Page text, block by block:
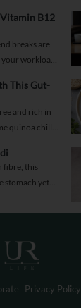
B12
breaks are
workload
This Gut-
and rich in
quinoa chilla
lasting
fibre, this
stomach yet
Privacy Policy